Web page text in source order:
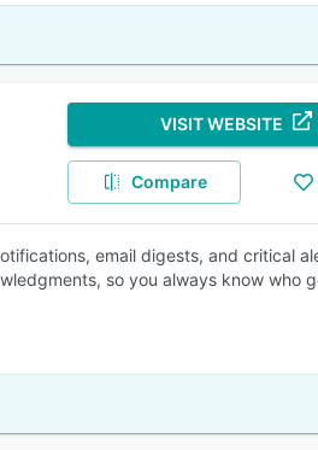
VISIT WEBSITE
Compare
email digests, and critical
so you always know who